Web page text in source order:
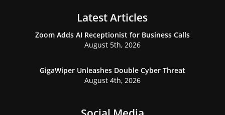
Latest Articles
Zoom Adds AI Receptionist for Business Calls
August 5th, 2026
GigaWiper Unleashes Double Cyber Threat
August 4th, 2026